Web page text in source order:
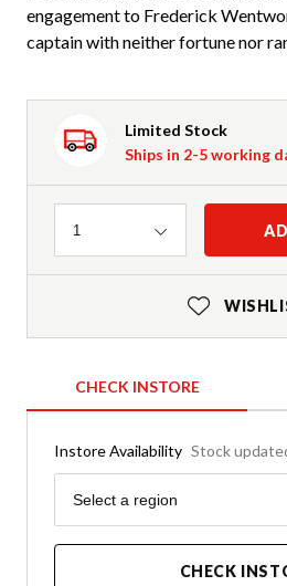
engagement to Frederick
captain with neither fortune nor
Limited Stock
Ships in 2-5 working
Quantity
1
CHECK INSTORE
Instore Availability Stock
Region
Select a region
CHECK